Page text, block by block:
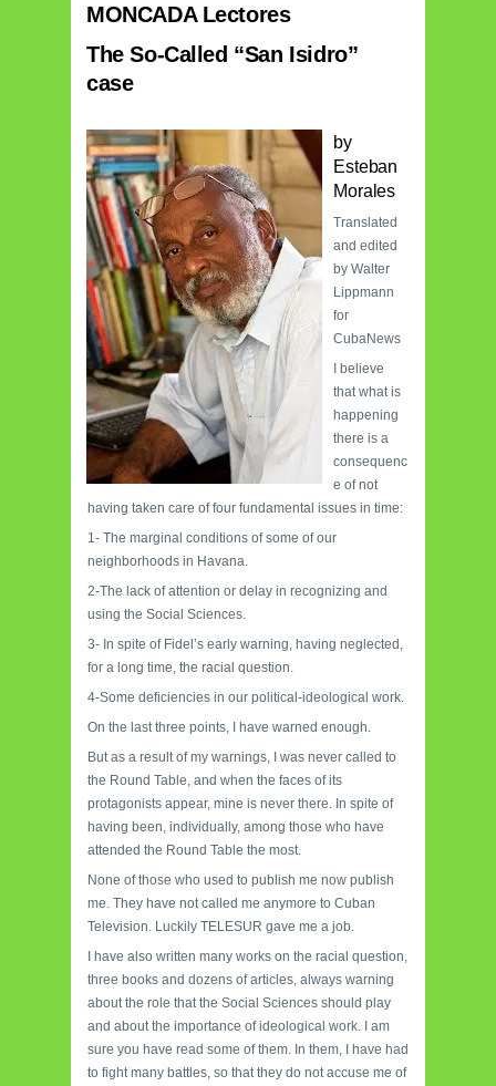
MONCADA Lectores
The So-Called “San Isidro”
case
by
Esteban
Morales
Translated
and edited
by Walter
Lippmann
for
CubaNews
I believe
that what is
happening
there is a
consequenc
e of not
having taken care of four fundamental issues in time:
1- The marginal conditions of some of our
neighborhoods in Havana.
2-The lack of attention or delay in recognizing and
using the Social Sciences.
3- In spite of Fidel’s early warning, having neglected,
for a long time, the racial question.
4-Some deficiencies in our political-ideological work.
On the last three points, I have warned enough.
But as a result of my warnings, I was never called to
the Round Table, and when the faces of its
protagonists appear, mine is never there. In spite of
having been, individually, among those who have
attended the Round Table the most.
None of those who used to publish me now publish
me. They have not called me anymore to Cuban
Television. Luckily TELESUR gave me a job.
I have also written many works on the racial question,
three books and dozens of articles, always warning
about the role that the Social Sciences should play
and about the importance of ideological work. I am
sure you have read some of them. In them, I have had
to fight many battles, so that they do not accuse me of